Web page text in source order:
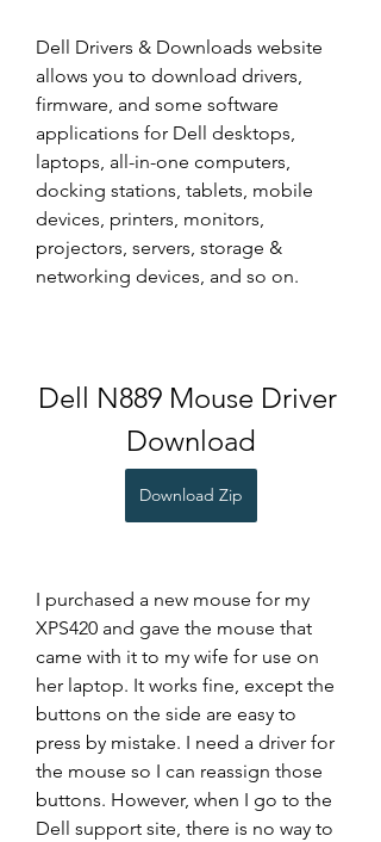
Dell Drivers & Downloads website
allows you to download drivers,
firmware, and some software
applications for Dell desktops,
laptops, all-in-one computers,
docking stations, tablets, mobile
devices, printers, monitors,
projectors, servers, storage &
networking devices, and so on.
Dell N889 Mouse Driver
Download
Download Zip
I purchased a new mouse for my
XPS420 and gave the mouse that
came with it to my wife for use on
her laptop. It works fine, except the
buttons on the side are easy to
press by mistake. I need a driver for
the mouse so I can reassign those
buttons. However, when I go to the
Dell support site, there is no way to